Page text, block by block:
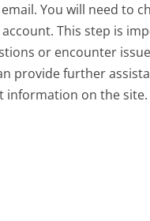
You will need to
This step is
or encounter
provide further
information on the site.